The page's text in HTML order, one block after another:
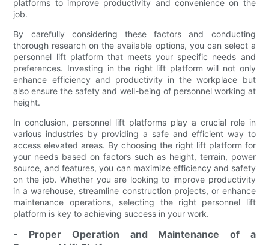
platforms to improve productivity and convenience on the
job.
By carefully considering these factors and conducting
thorough research on the available options, you can select a
personnel lift platform that meets your specific needs and
preferences. Investing in the right lift platform will not only
enhance efficiency and productivity in the workplace but
also ensure the safety and well-being of personnel working at
height.
In conclusion, personnel lift platforms play a crucial role in
various industries by providing a safe and efficient way to
access elevated areas. By choosing the right lift platform for
your needs based on factors such as height, terrain, power
source, and features, you can maximize efficiency and safety
on the job. Whether you are looking to improve productivity
in a warehouse, streamline construction projects, or enhance
maintenance operations, selecting the right personnel lift
platform is key to achieving success in your work.
- Proper Operation and Maintenance of a